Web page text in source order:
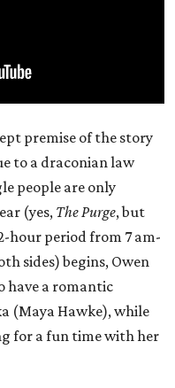
premise of the story
to a draconian law
people are only
(yes, The Purge, but
hour period from 7 am-
sides) begins, Owen
have a romantic
(Maya Hawke), while
for a fun time with her